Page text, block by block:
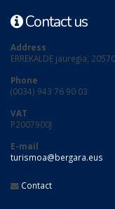
Contact us
Address
ERREKALDE jauregia,
Phone
(0034) 943 76 90 03
VAT
P2007900J
E-mail
turismoa@bergara.eus
Contact